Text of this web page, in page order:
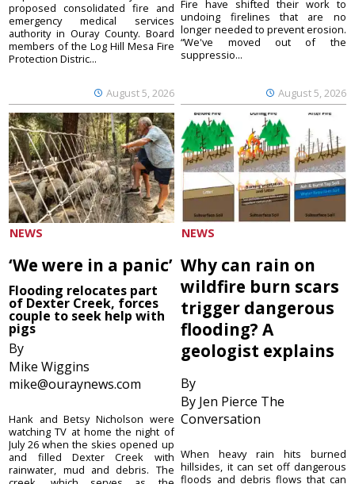
August 5, 2026
proposed consolidated fire and
emergency medical services
authority in Ouray County. Board
members of the Log Hill Mesa Fire
Protection Distric...
August 5, 2026
Fire have shifted their work to
undoing firelines that are no
longer needed to prevent erosion.
“We've moved out of the
suppressio...
NEWS
‘We were in a panic’
Flooding relocates part
of Dexter Creek, forces
couple to seek help with
pigs
By
Mike Wiggins
mike@ouraynews.com
Hank and Betsy Nicholson were
watching TV at home the night of
July 26 when the skies opened up
and filled Dexter Creek with
rainwater, mud and debris. The
NEWS
Why can rain on
wildfire burn scars
trigger dangerous
flooding? A
geologist explains
By
By Jen Pierce The
Conversation
When heavy rain hits burned
hillsides, it can set off dangerous
floods and debris flows that can